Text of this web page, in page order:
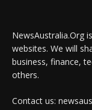
NewsAustralia.Org
websites. We will
business, finance,
others.
Contact us: